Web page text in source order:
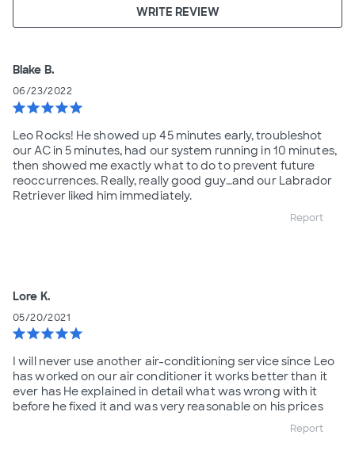
WRITE REVIEW
Blake B.
06/23/2022
starstarstarstarstar
Leo Rocks! He showed up 45 minutes early, troubleshot
our AC in 5 minutes, had our system running in 10 minutes,
then showed me exactly what to do to prevent future
reoccurrences. Really, really good guy…and our Labrador
Retriever liked him immediately.
Report
Lore K.
05/20/2021
starstarstarstarstar
I will never use another air-conditioning service since Leo
has worked on our air conditioner it works better than it
ever has He explained in detail what was wrong with it
before he fixed it and was very reasonable on his prices
Report